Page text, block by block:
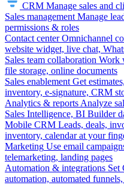
CRM Manage sales and
Sales management Manage
permissions & roles
Contact center Omnichannel
website widget, live chat,
Sales team collaboration Work
file storage, online documents
Sales enablement Get
inventory, e-signature, CRM
Analytics & reports Analyze
Sales Intelligence, BI Builder
Mobile CRM Leads, deals,
inventory, calendar at your
Marketing Use email
telemarketing, landing pages
Automation & integrations Set
automation, automated